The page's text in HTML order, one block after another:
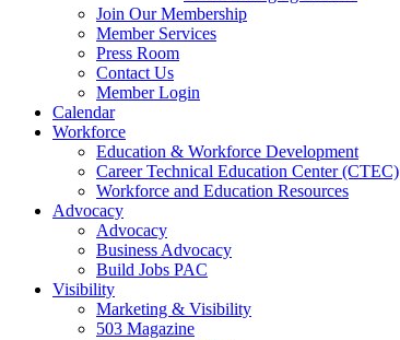
accessibility
menu.
Join Our Membership
Member Services
Press Room
Contact Us
Member Login
Calendar
Workforce
Education & Workforce Development
Career Technical Education Center (CTEC)
Workforce and Education Resources
Advocacy
Advocacy
Business Advocacy
Build Jobs PAC
Visibility
Marketing & Visibility
503 Magazine